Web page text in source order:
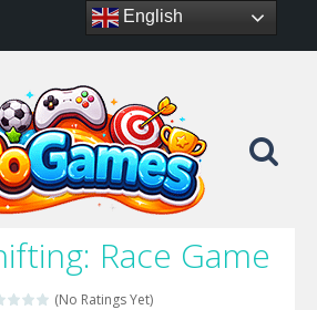
Race Game
(No Ratings Yet)
English